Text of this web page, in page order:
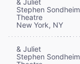
Stephen Sondheim
Theatre
New York, NY
& Juliet
Stephen Sondheim